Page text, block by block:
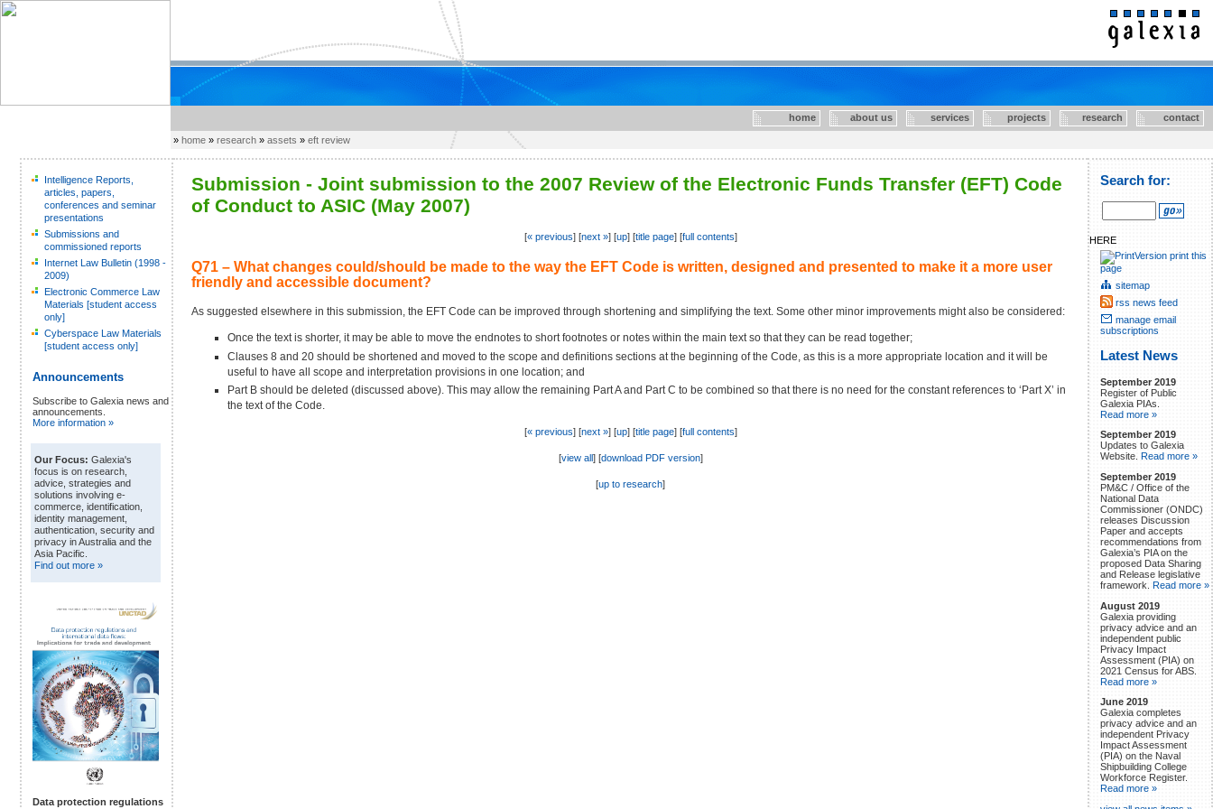
home about us services projects research contact
»home »research »assets »eft review
Intelligence Reports,
articles, papers,
conferences and seminar
presentations
Submissions and
commissioned reports
Internet Law Bulletin (1998 -
2009)
Electronic Commerce Law
Materials [student access
only]
Cyberspace Law Materials
[student access only]
Announcements
Subscribe to Galexia news and
announcements.
More information »
Our Focus: Galexia's
focus is on research,
advice, strategies and
solutions involving e-
commerce, identification,
identity management,
authentication, security and
privacy in Australia and the
Asia Pacific.
Find out more »
Data protection regulations
Submission - Joint submission to the 2007 Review of the Electronic Funds Transfer (EFT) Code
of Conduct to ASIC (May 2007)
[« previous] [next »] [up] [title page] [full contents]
Q71 – What changes could/should be made to the way the EFT Code is written, designed and presented to make it a more user
friendly and accessible document?
As suggested elsewhere in this submission, the EFT Code can be improved through shortening and simplifying the text. Some other minor improvements might also be considered:
Once the text is shorter, it may be able to move the endnotes to short footnotes or notes within the main text so that they can be read together;
Clauses 8 and 20 should be shortened and moved to the scope and definitions sections at the beginning of the Code, as this is a more appropriate location and it will be
useful to have all scope and interpretation provisions in one location; and
Part B should be deleted (discussed above). This may allow the remaining Part A and Part C to be combined so that there is no need for the constant references to ‘Part X’ in
the text of the Code.
[« previous] [next »] [up] [title page] [full contents]
[view all ] [download PDF version]
[up to research]
Search for:
HERE
print this
page
sitemap
rss news feed
manage email
subscriptions
Latest News
September 2019
Register of Public
Galexia PIAs.
Read more »
September 2019
Updates to Galexia
Website.
Read more »
September 2019
PM&C / Office of the
National Data
Commissioner (ONDC)
releases Discussion
Paper and accepts
recommendations from
Galexia’s PIA on the
proposed Data Sharing
and Release legislative
framework. Read more »
August 2019
Galexia providing
privacy advice and an
independent public
Privacy Impact
Assessment (PIA) on
2021 Census for ABS.
Read more »
June 2019
Galexia completes
privacy advice and an
independent Privacy
Impact Assessment
(PIA) on the Naval
Shipbuilding College
Workforce Register.
Read more »